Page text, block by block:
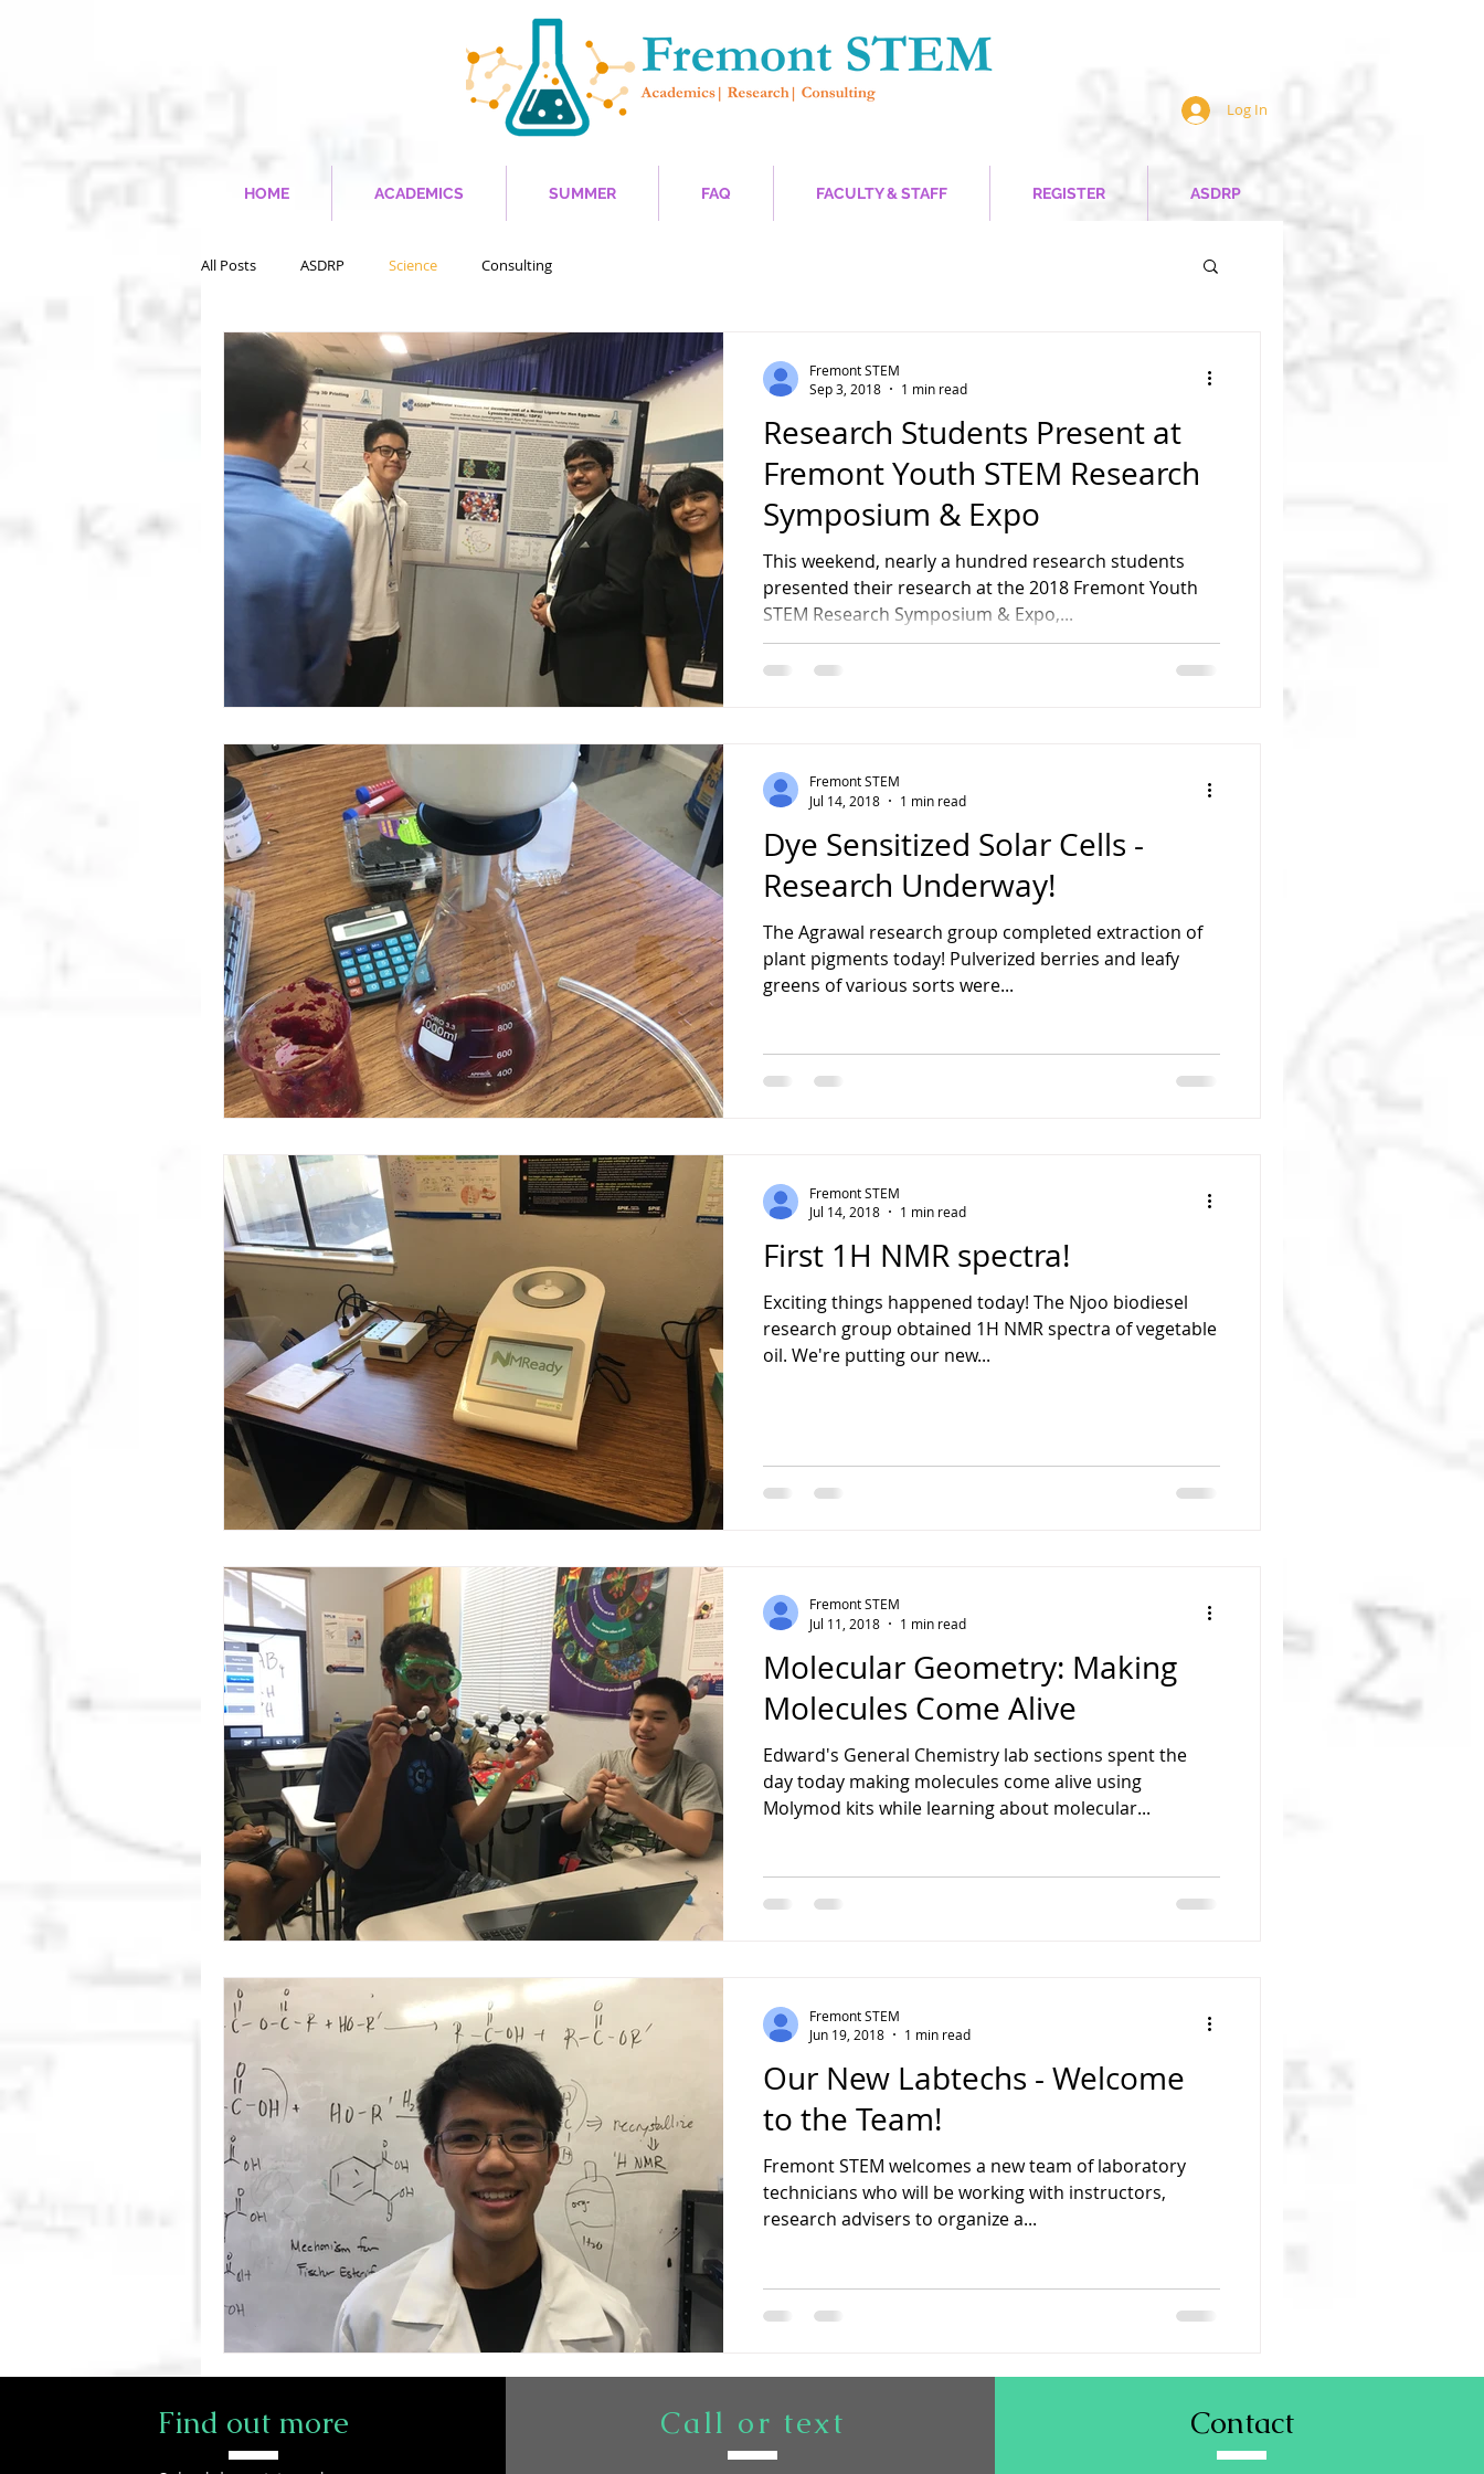
Log In
HOME ACADEMICS SUMMER FAQ FACULTY & STAFF REGISTER ASDRP
All Posts ASDRP Science Consulting
Research Students Present at
Fremont Youth STEM Research
Symposium & Expo
This weekend, nearly a hundred research students
presented their research at the 2018 Fremont Youth
STEM Research Symposium & Expo,...
Fremont STEM
Sep 3, 2018
1 min read
Dye Sensitized Solar Cells -
Research Underway!
The Agrawal research group completed extraction of
plant pigments today! Pulverized berries and leafy
greens of various sorts were...
Fremont STEM
Jul 14, 2018
1 min read
First 1H NMR spectra!
Exciting things happened today! The Njoo biodiesel
research group obtained 1H NMR spectra of vegetable
oil. We're putting our new...
Fremont STEM
Jul 14, 2018
1 min read
Molecular Geometry: Making
Molecules Come Alive
Edward's General Chemistry lab sections spent the
day today making molecules come alive using
Molymod kits while learning about molecular...
Fremont STEM
Jul 11, 2018
1 min read
Our New Labtechs - Welcome
to the Team!
Fremont STEM welcomes a new team of laboratory
technicians who will be working with instructors,
research advisers to organize a...
Fremont STEM
Jun 19, 2018
1 min read
Find out more Call or text Contact